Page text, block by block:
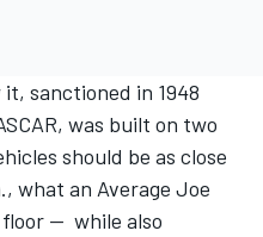
sanctioned in 1948
was built on two
should be as close
what an Average Joe
— while also